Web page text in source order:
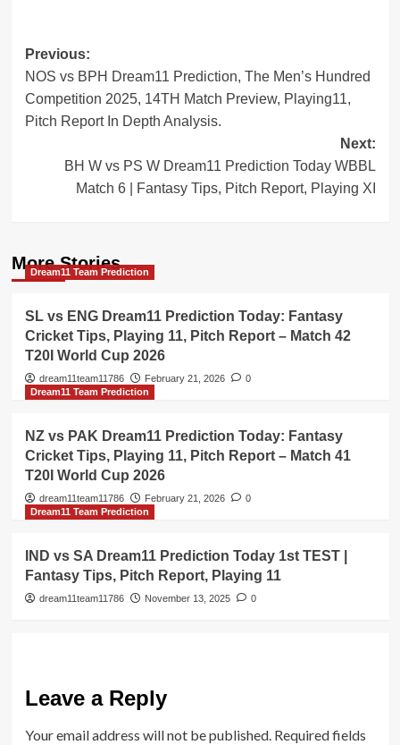
Post
navigation
Previous:
NOS vs BPH Dream11 Prediction, The Men’s Hundred
Competition 2025, 14TH Match Preview, Playing11,
Pitch Report In Depth Analysis.
Next:
BH W vs PS W Dream11 Prediction Today WBBL
Match 6 | Fantasy Tips, Pitch Report, Playing XI
More Stories
Dream11 Team Prediction
SL vs ENG Dream11 Prediction Today: Fantasy
Cricket Tips, Playing 11, Pitch Report – Match 42
T20I World Cup 2026
dream11team11786 February 21, 2026
0
Dream11 Team Prediction
NZ vs PAK Dream11 Prediction Today: Fantasy
Cricket Tips, Playing 11, Pitch Report – Match 41
T20I World Cup 2026
dream11team11786 February 21, 2026
0
Dream11 Team Prediction
IND vs SA Dream11 Prediction Today 1st TEST |
Fantasy Tips, Pitch Report, Playing 11
dream11team11786 November 13, 2025 0
Leave a Reply
Your email address will not be published. Required fields